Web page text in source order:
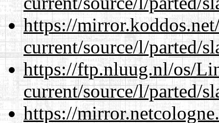
https://
current/source/l/parted/
https://ftp.nluug.nl/os/
current/source/l/parted/
https://